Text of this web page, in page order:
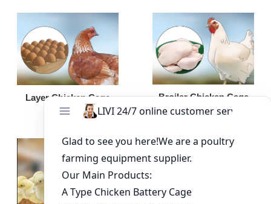
Layer Chicken Cage Broiler Chicken Cage